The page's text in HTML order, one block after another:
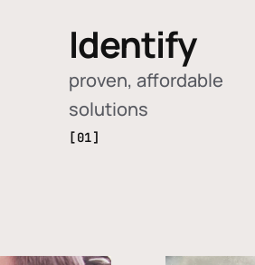
Identify
proven, affordable
solutions
[01]